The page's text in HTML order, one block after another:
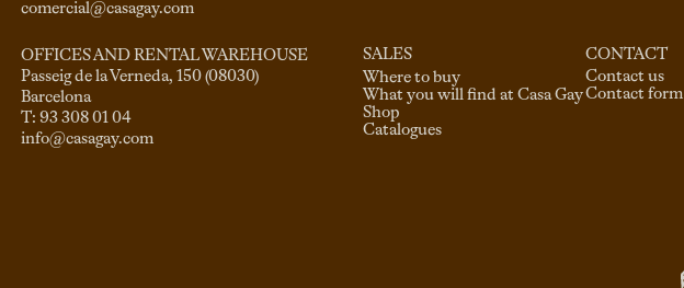
comercial@casagay.com
OFFICES AND RENTAL WAREHOUSE
Passeig de la Verneda, 150 (08030)
Barcelona
T: 93 308 01 04
info@casagay.com
SALES
Where to buy
What you will find at Casa Gay
Shop
Catalogues
CONTACT
Contact us
Contact form